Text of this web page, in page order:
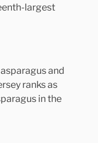
largest
and
ranks as
in the